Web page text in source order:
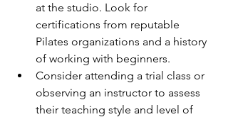
at the studio. Look for
certifications from reputable
Pilates organizations and a history
of working with beginners.
Consider attending a trial class or
observing an instructor to assess
their teaching style and level of